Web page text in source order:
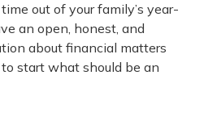
out of your family’s year-
an open, honest, and
about financial matters
start what should be an